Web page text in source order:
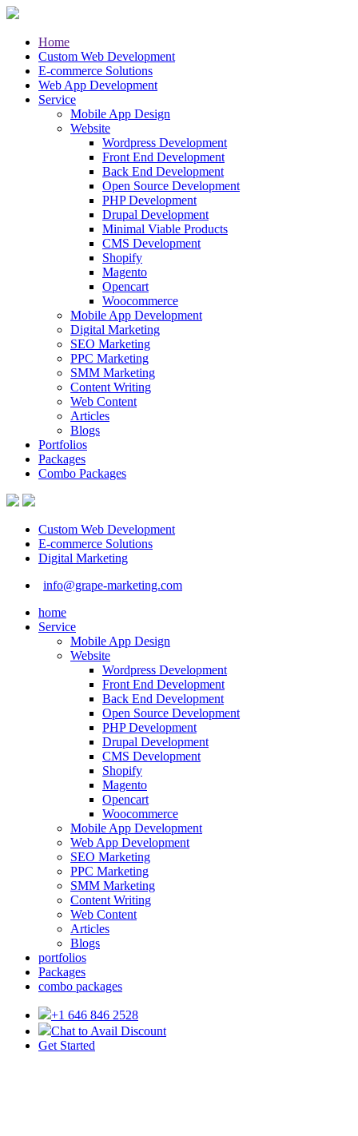
Home
Custom Web Development
E-commerce Solutions
Web App Development
Service
Mobile App Design
Website
Wordpress Development
Front End Development
Back End Development
Open Source Development
PHP Development
Drupal Development
Minimal Viable Products
CMS Development
Shopify
Magento
Opencart
Woocommerce
Mobile App Development
Digital Marketing
SEO Marketing
PPC Marketing
SMM Marketing
Content Writing
Web Content
Articles
Blogs
Portfolios
Packages
Combo Packages
Custom Web Development
E-commerce Solutions
Digital Marketing
info@grape-marketing.com
home
Service
Mobile App Design
Website
Wordpress Development
Front End Development
Back End Development
Open Source Development
PHP Development
Drupal Development
CMS Development
Shopify
Magento
Opencart
Woocommerce
Mobile App Development
Web App Development
SEO Marketing
PPC Marketing
SMM Marketing
Content Writing
Web Content
Articles
Blogs
portfolios
Packages
combo packages
+1 646 846 2528
Chat to Avail Discount
Get Started